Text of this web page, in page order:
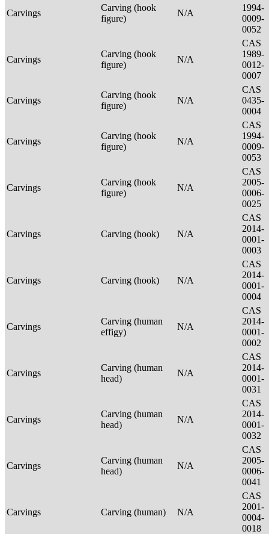
Carvings
Carving (hook
figure)
N/A
1994-
0009-
0052
Carvings
Carving (hook
figure)
N/A
CAS
1989-
0012-
0007
Carvings
Carving (hook
figure)
N/A
CAS
0435-
0004
Carvings
Carving (hook
figure)
N/A
CAS
1994-
0009-
0053
Carvings
Carving (hook
figure)
N/A
CAS
2005-
0006-
0025
Carvings Carving (hook) N/A
CAS
2014-
0001-
0003
Carvings Carving (hook) N/A
CAS
2014-
0001-
0004
Carvings
Carving (human
effigy)
N/A
CAS
2014-
0001-
0002
Carvings
Carving (human
head)
N/A
CAS
2014-
0001-
0031
Carvings
Carving (human
head)
N/A
CAS
2014-
0001-
0032
Carvings
Carving (human
head)
N/A
CAS
2005-
0006-
0041
Carvings Carving (human) N/A
CAS
2001-
0004-
0018